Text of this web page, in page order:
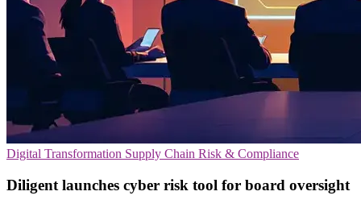
Digital Transformation Supply Chain Risk & Compliance
Diligent launches cyber risk tool for board oversight